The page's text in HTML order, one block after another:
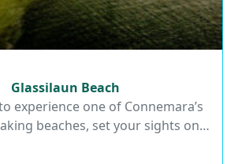
Beach
Read More
Glassilaun Beach
experience one of Connemara’s
beaches, set your sights on…